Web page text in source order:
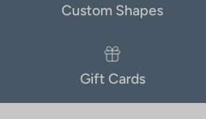
Custom Shapes
Gift Cards